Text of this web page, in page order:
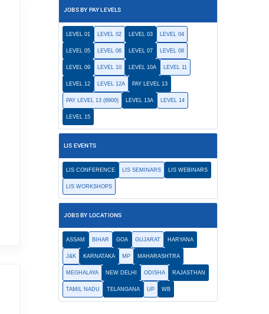
JOBS BY PAY LEVELS
LEVEL 01 LEVEL 02 LEVEL 03 LEVEL 04
LEVEL 05 LEVEL 06 LEVEL 07 LEVEL 08
LEVEL 09 LEVEL 10 LEVEL 10A LEVEL 11
LEVEL 12 LEVEL 12A PAY LEVEL 13
PAY LEVEL 13 (8900) LEVEL 13A LEVEL 14
LEVEL 15
LIS EVENTS
LIS CONFERENCE LIS SEMINARS LIS WEBINARS
LIS WORKSHOPS
JOBS BY LOCATIONS
ASSAM BIHAR GOA GUJARAT HARYANA
J&K KARNATAKA MP MAHARASHTRA
MEGHALAYA NEW DELHI ODISHA RAJASTHAN
TAMIL NADU TELANGANA UP WB